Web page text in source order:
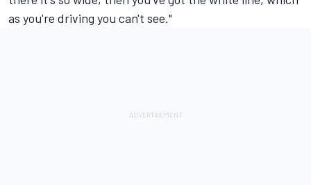
as you're driving you can't see."